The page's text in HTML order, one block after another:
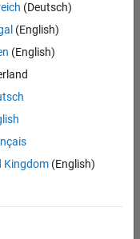
(Deutsch)
(English)
(English)
Kingdom(English)